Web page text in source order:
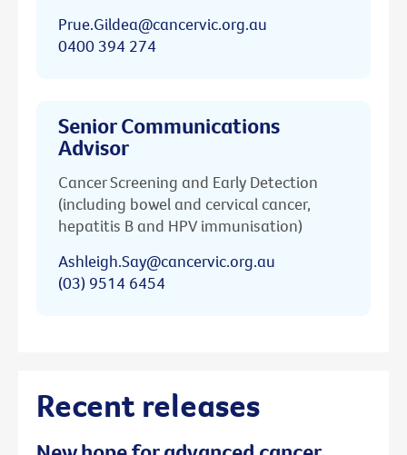
Prue.Gildea@cancervic.org.au
0400 394 274
Senior Communications
Advisor
Cancer Screening and Early Detection
(including bowel and cervical cancer,
hepatitis B and HPV immunisation)
Ashleigh.Say@cancervic.org.au
(03) 9514 6454
Recent releases